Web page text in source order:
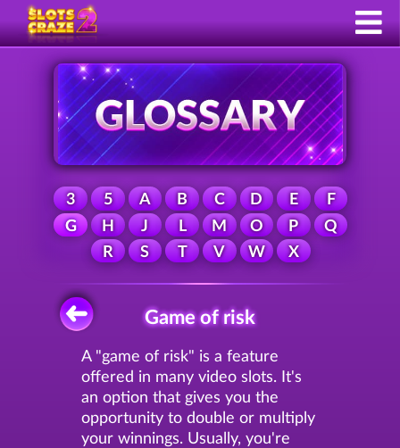
3 5 A B C D E
F
G
H J L M O P
Q
R
S T V W X
Game of risk
A "game of risk" is a feature
offered in many video slots. It's
an option that gives you the
opportunity to double or multiply
your winnings. Usually, you're